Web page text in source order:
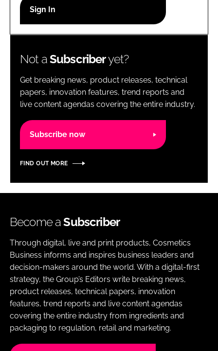
Password
Password
Remember me
Not aSubscriberyet?
Get breaking news, product releases, technical
papers, innovation features, trend reports and
live content agendas covering the entire industry.
Subscribe now
FIND OUT MORE
Become aSubscriber
Through digital, live and print products, Cosmetics
Business informs and inspires business leaders and
decision-makers around the world. With a digital-first
strategy, the Group’s Editors write breaking news,
product releases, technical papers, innovation
features, trend reports and live content agendas
covering the entire industry from ingredients and
packaging to regulation, retail and marketing.